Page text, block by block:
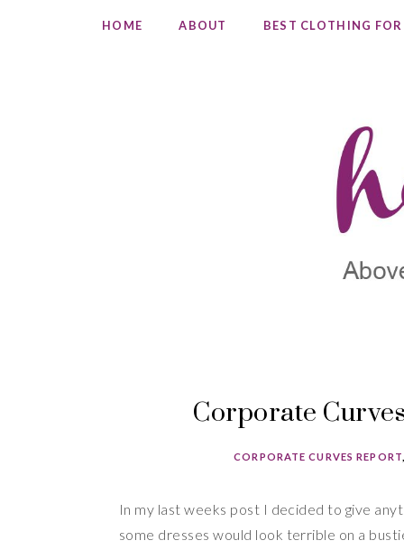
HOME ABOUT BEST CLOTHING
Corporate
CORPORATE CURVES REPORT
In my last weeks post I decided to give
some dresses would look terrible on a